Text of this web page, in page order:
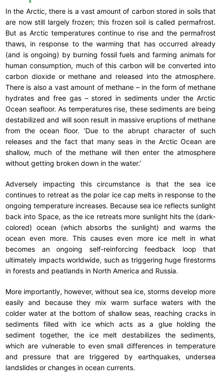
In the Arctic, there is a vast amount of carbon stored in soils that
are now still largely frozen; this frozen soil is called permafrost.
But as Arctic temperatures continue to rise and the permafrost
thaws, in response to the warming that has occurred already
(and is ongoing) by burning fossil fuels and farming animals for
human consumption, much of this carbon will be converted into
carbon dioxide or methane and released into the atmosphere.
There is also a vast amount of methane – in the form of methane
hydrates and free gas – stored in sediments under the Arctic
Ocean seafloor. As temperatures rise, these sediments are being
destabilized and will soon result in massive eruptions of methane
from the ocean floor. ‘Due to the abrupt character of such
releases and the fact that many seas in the Arctic Ocean are
shallow, much of the methane will then enter the atmosphere
without getting broken down in the water.’
Adversely impacting this circumstance is that the sea ice
continues to retreat as the polar ice cap melts in response to the
ongoing temperature increases. Because sea ice reflects sunlight
back into Space, as the ice retreats more sunlight hits the (dark-
colored) ocean (which absorbs the sunlight) and warms the
ocean even more. This causes even more ice melt in what
becomes an ongoing self-reinforcing feedback loop that
ultimately impacts worldwide, such as triggering huge firestorms
in forests and peatlands in North America and Russia.
More importantly, however, without sea ice, storms develop more
easily and because they mix warm surface waters with the
colder water at the bottom of shallow seas, reaching cracks in
sediments filled with ice which acts as a glue holding the
sediment together, the ice melt destabilizes the sediments,
which are vulnerable to even small differences in temperature
and pressure that are triggered by earthquakes, undersea
landslides or changes in ocean currents.